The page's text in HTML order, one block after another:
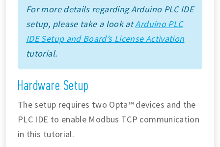
For more details regarding Arduino PLC IDE
setup, please take a look atArduino PLC
IDE Setup and Board’s License Activation
tutorial.
Hardware Setup
The setup requires two Opta™ devices and the
PLC IDE to enable Modbus TCP communication
in this tutorial.